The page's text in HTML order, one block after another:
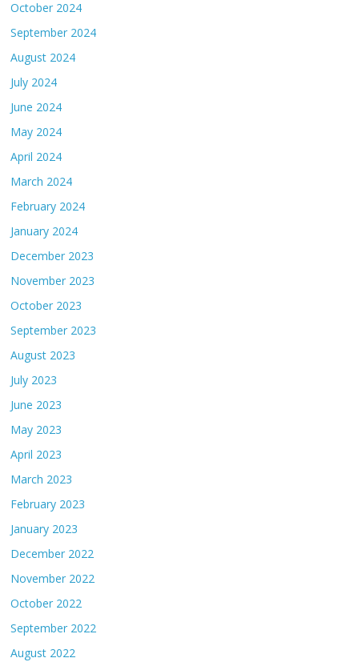
October 2024
September 2024
August 2024
July 2024
June 2024
May 2024
April 2024
March 2024
February 2024
January 2024
December 2023
November 2023
October 2023
September 2023
August 2023
July 2023
June 2023
May 2023
April 2023
March 2023
February 2023
January 2023
December 2022
November 2022
October 2022
September 2022
August 2022